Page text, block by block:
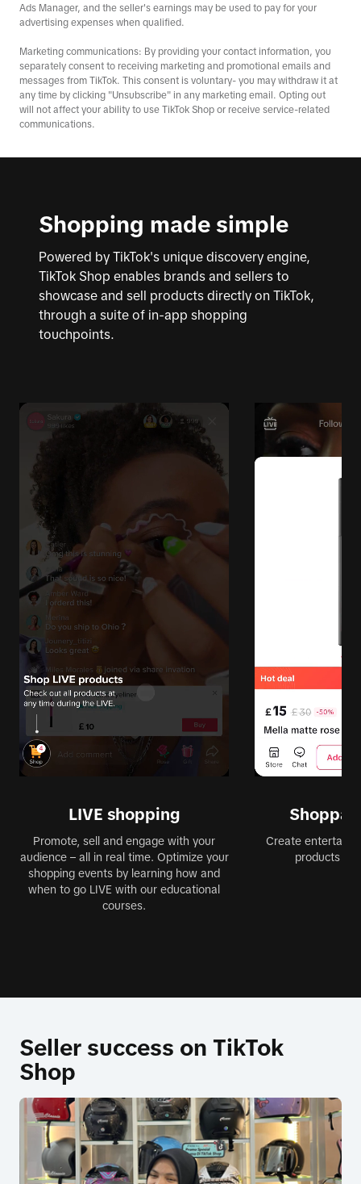
Ads Manager, and the seller's earnings may be used to pay for your
advertising expenses when qualified.
Marketing communications: By providing your contact information, you
separately consent to receiving marketing and promotional emails and
messages from TikTok. This consent is voluntary- you may withdraw it at
any time by clicking "Unsubscribe" in any marketing email. Opting out
will not affect your ability to use TikTok Shop or receive service-related
communications.
Shopping made simple
Powered by TikTok's unique discovery engine,
TikTok Shop enables brands and sellers to
showcase and sell products directly on TikTok,
through a suite of in-app shopping
touchpoints.
LIVE shopping
Promote, sell and engage with your
audience – all in real time. Optimize your
shopping events by learning how and
when to go LIVE with our educational
courses.
Create
products
Seller success on TikTok
Shop